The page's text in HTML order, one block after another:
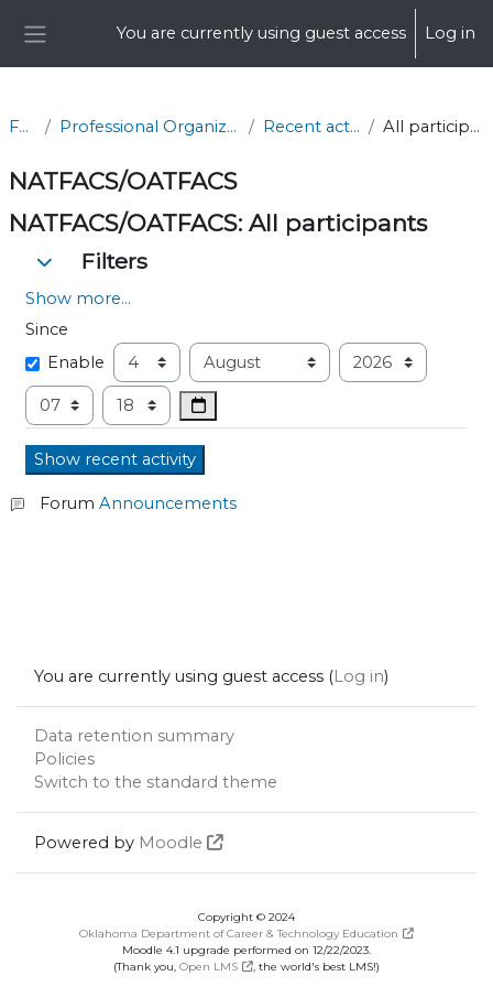
You are currently using guest access Log in
FCS Professional Organizations Recent activity All participants
NATFACS/OATFACS
NATFACS/OATFACS: All participants
Filters
Filters Filters
Show more...
Since
Since
Enable Day Month Year
Hour Minute
Forum Announcements
You are currently using guest access (Log in)
Data retention summary
Policies
Switch to the standard theme
Powered by Moodle
Copyright © 2024
Oklahoma Department of Career & Technology Education
Moodle 4.1 upgrade performed on 12/22/2023.
(Thank you, Open LMS , the world's best LMS!)